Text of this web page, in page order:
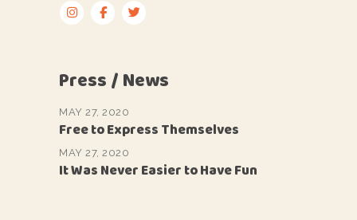
Press / News
MAY 27, 2020
Free to Express Themselves
MAY 27, 2020
It Was Never Easier to Have Fun